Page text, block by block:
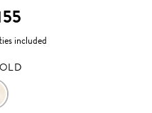
included
PALE